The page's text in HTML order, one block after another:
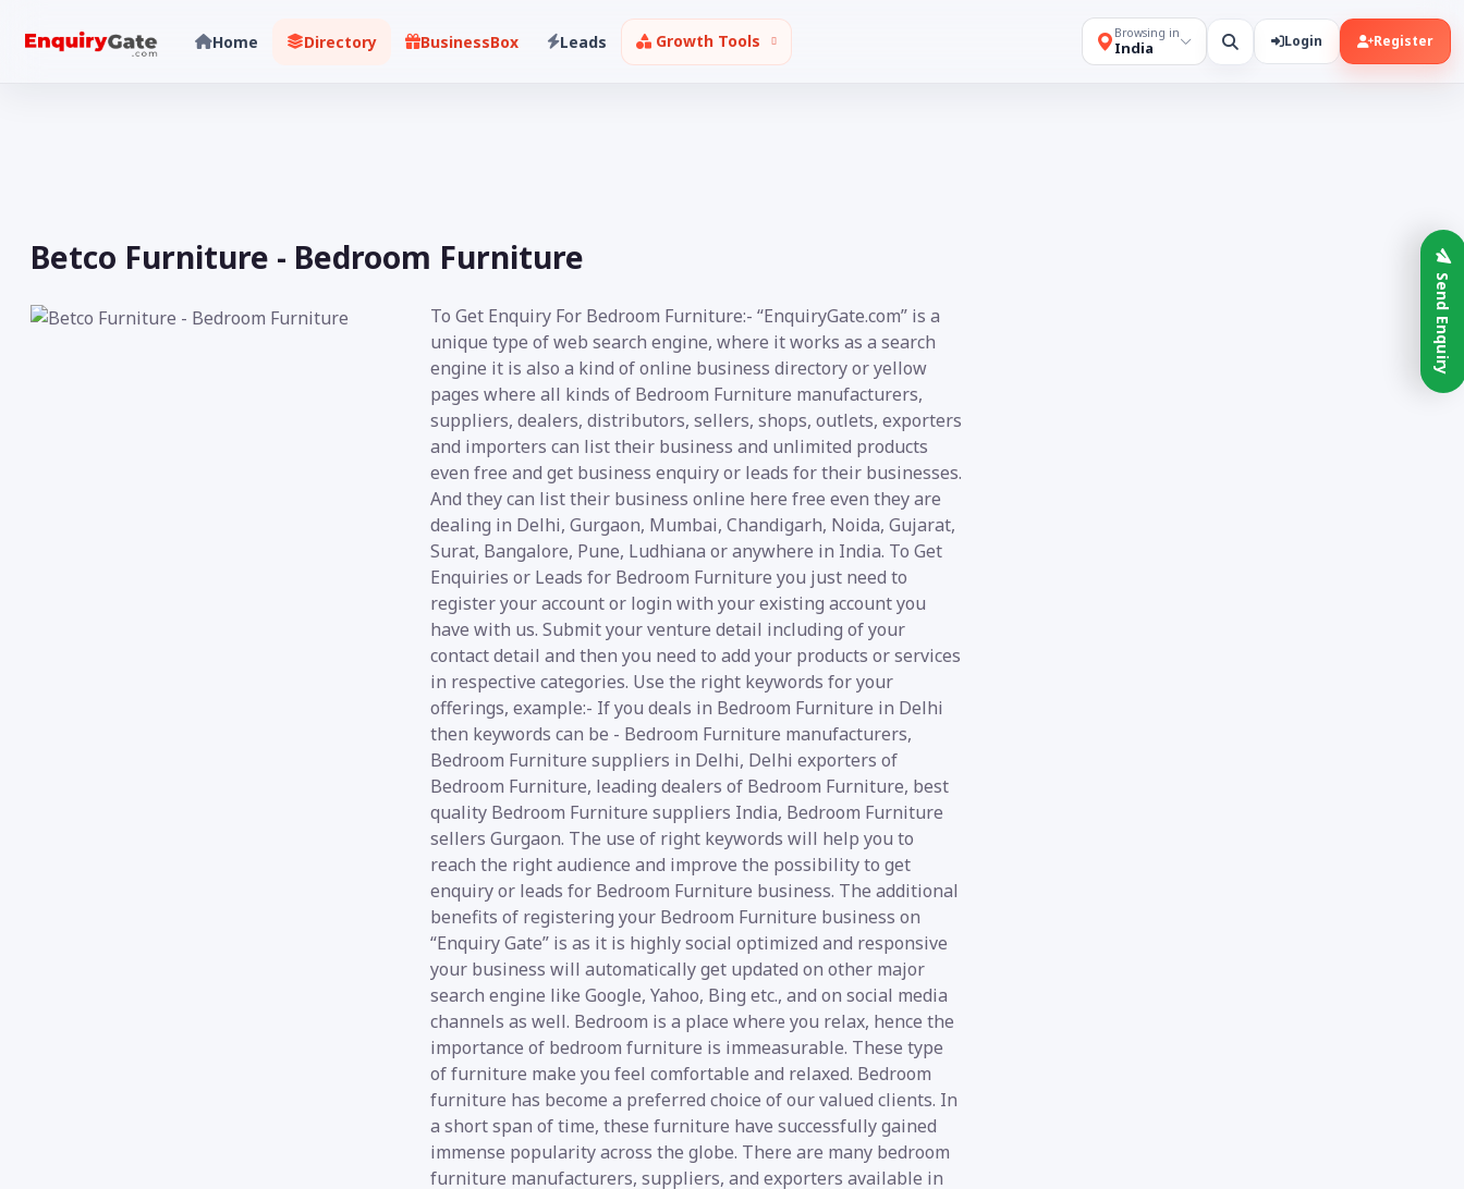
Browsing in
India Login Register
Home Directory BusinessBox Leads Growth Tools
Betco Furniture - Bedroom Furniture
To Get Enquiry For Bedroom Furniture:- “EnquiryGate.com” is a
unique type of web search engine, where it works as a search
engine it is also a kind of online business directory or yellow
pages where all kinds of Bedroom Furniture manufacturers,
suppliers, dealers, distributors, sellers, shops, outlets, exporters
and importers can list their business and unlimited products
even free and get business enquiry or leads for their businesses.
And they can list their business online here free even they are
dealing in Delhi, Gurgaon, Mumbai, Chandigarh, Noida, Gujarat,
Surat, Bangalore, Pune, Ludhiana or anywhere in India. To Get
Enquiries or Leads for Bedroom Furniture you just need to
register your account or login with your existing account you
have with us. Submit your venture detail including of your
contact detail and then you need to add your products or services
in respective categories. Use the right keywords for your
offerings, example:- If you deals in Bedroom Furniture in Delhi
then keywords can be - Bedroom Furniture manufacturers,
Bedroom Furniture suppliers in Delhi, Delhi exporters of
Bedroom Furniture, leading dealers of Bedroom Furniture, best
quality Bedroom Furniture suppliers India, Bedroom Furniture
sellers Gurgaon. The use of right keywords will help you to
reach the right audience and improve the possibility to get
enquiry or leads for Bedroom Furniture business. The additional
benefits of registering your Bedroom Furniture business on
“Enquiry Gate” is as it is highly social optimized and responsive
your business will automatically get updated on other major
search engine like Google, Yahoo, Bing etc., and on social media
channels as well. Bedroom is a place where you relax, hence the
importance of bedroom furniture is immeasurable. These type
of furniture make you feel comfortable and relaxed. Bedroom
furniture has become a preferred choice of our valued clients. In
a short span of time, these furniture have successfully gained
immense popularity across the globe. There are many bedroom
furniture manufacturers, suppliers, and exporters available in
Send Enquiry